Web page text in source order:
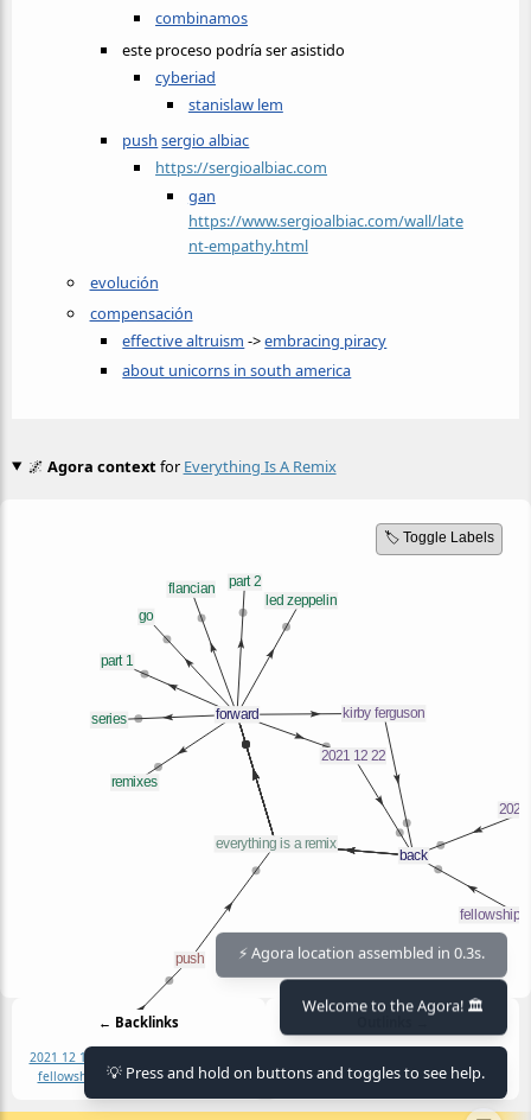
combinamos
este proceso podría ser asistido
cyberiad
stanislaw lem
push sergio albiac
https://sergioalbiac.com
gan
https://www.sergioalbiac.com/wall/late
nt-empathy.html
evolución
compensación
effective altruism ->embracing piracy
about unicorns in south america
🌌 Agora context for Everything Is A Remix
🏷️ Toggle Labels
← Backlinks
2021 12 19
fellowship of the linkkirby ferguson
Outlinks →
led zeppelinpart 1part 2 remixesseries
⚡ Agora location assembled in 0.3s.
Welcome to the Agora! 🏛️
💡 Press and hold on buttons and toggles to see help.